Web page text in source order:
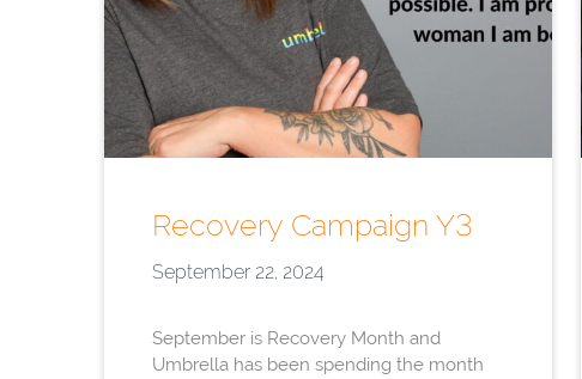
Recovery Campaign Y3
September 22, 2024
September is Recovery Month and
Umbrella has been spending the month